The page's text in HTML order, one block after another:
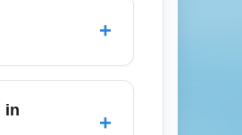
+
mild daytime
in
+